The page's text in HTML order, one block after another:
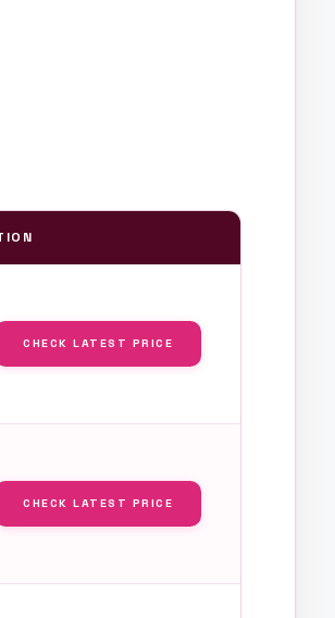
CHECK LATEST PRICE
CHECK LATEST PRICE